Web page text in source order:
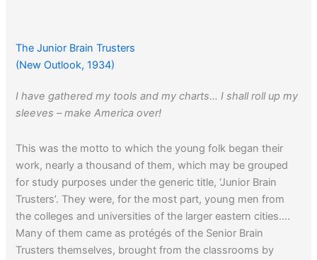
The Junior Brain Trusters
(New Outlook, 1934)
I have gathered my tools and my charts… I shall roll up my
sleeves – make America over!
This was the motto to which the young folk began their
work, nearly a thousand of them, which may be grouped
for study purposes under the generic title, ‘Junior Brain
Trusters’. They were, for the most part, young men from
the colleges and universities of the larger eastern cities….
Many of them came as protégés of the Senior Brain
Trusters themselves, brought from the classrooms by